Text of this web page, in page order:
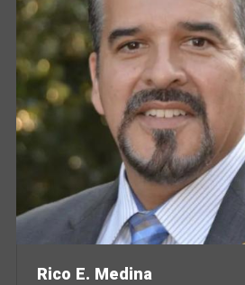
Rico E. Medina